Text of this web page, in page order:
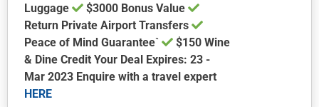
Luggage
$3000 Bonus Value
Return Private Airport Transfers
Peace of Mind Guarantee`
$150 Wine
& Dine Credit Your Deal Expires: 23 -
Mar 2023 Enquire with a travel expert
HERE